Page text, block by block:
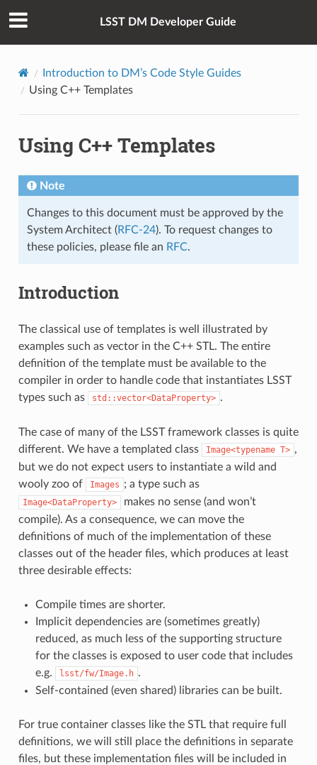
LSST DM Developer Guide
Introduction to DM’s Code Style Guides
Using C++ Templates
Using C++ Templates
Note
Changes to this document must be approved by the
System Architect (RFC-24). To request changes to
these policies, please file an RFC.
Introduction
The classical use of templates is well illustrated by
examples such as vector in the C++ STL. The entire
definition of the template must be available to the
compiler in order to handle code that instantiates LSST
types such as
std::vector<DataProperty> .
The case of many of the LSST framework classes is quite
different. We have a templated class
Image<typename T> ,
but we do not expect users to instantiate a wild and
wooly zoo of
Images ; a type such as
Image<DataProperty>
makes no sense (and won’t
compile). As a consequence, we can move the
definitions of much of the implementation of these
classes out of the header files, which produces at least
three desirable effects:
Compile times are shorter.
Implicit dependencies are (sometimes greatly)
reduced, as much less of the supporting structure
for the classes is exposed to user code that includes
e.g.
lsst/fw/Image.h .
Self-contained (even shared) libraries can be built.
For true container classes like the STL that require full
definitions, we will still place the definitions in separate
files, but these implementation files will be included in